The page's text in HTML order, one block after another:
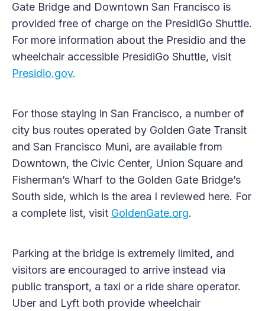
Gate Bridge and Downtown San Francisco is
provided free of charge on the PresidiGo Shuttle.
For more information about the Presidio and the
wheelchair accessible PresidiGo Shuttle, visit
Presidio.gov.
For those staying in San Francisco, a number of
city bus routes operated by Golden Gate Transit
and San Francisco Muni, are available from
Downtown, the Civic Center, Union Square and
Fisherman’s Wharf to the Golden Gate Bridge’s
South side, which is the area I reviewed here. For
a complete list, visit GoldenGate.org.
Parking at the bridge is extremely limited, and
visitors are encouraged to arrive instead via
public transport, a taxi or a ride share operator.
Uber and Lyft both provide wheelchair